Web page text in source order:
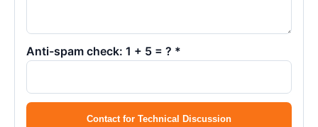
Anti-spam check: 1 + 5 = ? *
Contact for Technical Discussion